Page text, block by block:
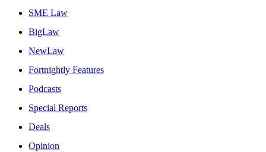
SME Law
BigLaw
NewLaw
Fortnightly Features
Podcasts
Special Reports
Deals
Opinion